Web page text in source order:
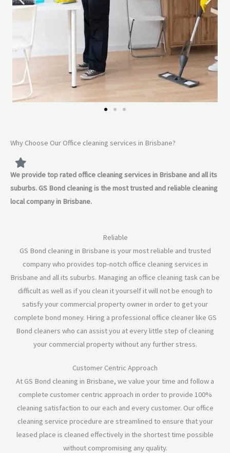
Why Choose Our Office cleaning services in Brisbane?
We provide top rated office cleaning services in Brisbane and all its
suburbs. GS Bond cleaning is the most trusted and reliable cleaning
local company in Brisbane.
Reliable
GS Bond cleaning in Brisbane is your most reliable and trusted
company who provides top-notch office cleaning services in
Brisbane and all its suburbs. Managing an office cleaning task can be
difficult as well as if you clean it yourself it will not be enough to
satisfy your commercial property owner in order to get your
complete bond money. Hiring a professional office cleaner like GS
Bond cleaners who can assist you at every little step of cleaning
your commercial property without any further stress.
Customer Centric Approach
At GS Bond cleaning in Brisbane, we value your time and follow a
complete customer centric approach in order to provide 100%
cleaning satisfaction to our each and every customer. Our office
cleaning service procedure are streamlined to ensure that your
leased place is cleaned effectively in the shortest time possible
without compromising any quality.